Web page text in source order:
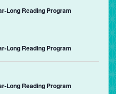
Long Reading Program
Long Reading Program
Long Reading Program